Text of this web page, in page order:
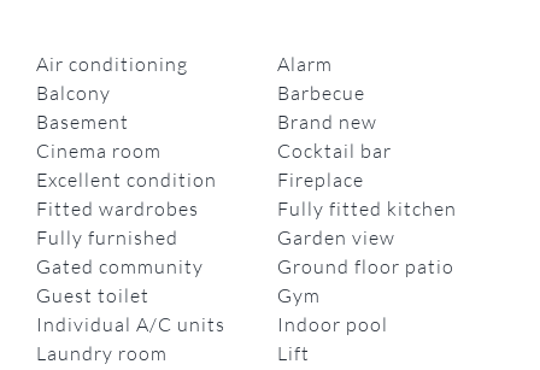
Air conditioning
Alarm
Balcony
Barbecue
Basement
Brand new
Cinema room
Cocktail bar
Excellent condition
Fireplace
Fitted wardrobes
Fully fitted kitchen
Fully furnished
Garden view
Gated community
Ground floor patio
Guest toilet
Gym
Individual A/C units
Indoor pool
Laundry room
Lift